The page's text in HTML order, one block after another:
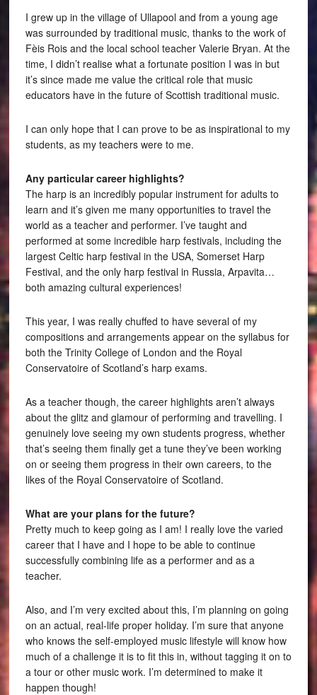
I grew up in the village of Ullapool and from a young age
was surrounded by traditional music, thanks to the work of
Fèis Rois and the local school teacher Valerie Bryan. At the
time, I didn’t realise what a fortunate position I was in but
it’s since made me value the critical role that music
educators have in the future of Scottish traditional music.
I can only hope that I can prove to be as inspirational to my
students, as my teachers were to me.
Any particular career highlights?
The harp is an incredibly popular instrument for adults to
learn and it’s given me many opportunities to travel the
world as a teacher and performer. I’ve taught and
performed at some incredible harp festivals, including the
largest Celtic harp festival in the USA, Somerset Harp
Festival, and the only harp festival in Russia, Arpavita…
both amazing cultural experiences!
This year, I was really chuffed to have several of my
compositions and arrangements appear on the syllabus for
both the Trinity College of London and the Royal
Conservatoire of Scotland’s harp exams.
As a teacher though, the career highlights aren’t always
about the glitz and glamour of performing and travelling. I
genuinely love seeing my own students progress, whether
that’s seeing them finally get a tune they’ve been working
on or seeing them progress in their own careers, to the
likes of the Royal Conservatoire of Scotland.
What are your plans for the future?
Pretty much to keep going as I am! I really love the varied
career that I have and I hope to be able to continue
successfully combining life as a performer and as a
teacher.
Also, and I’m very excited about this, I’m planning on going
on an actual, real-life proper holiday. I’m sure that anyone
who knows the self-employed music lifestyle will know how
much of a challenge it is to fit this in, without tagging it on to
a tour or other music work. I’m determined to make it
happen though!